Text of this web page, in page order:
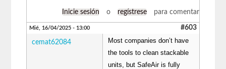
Inicie sesión o regístrese para comentar
Mié, 16/04/2025 - 13:00 #603
cemat62084
Most companies don’t have
the tools to clean stackable
units, but SafeAir is fully